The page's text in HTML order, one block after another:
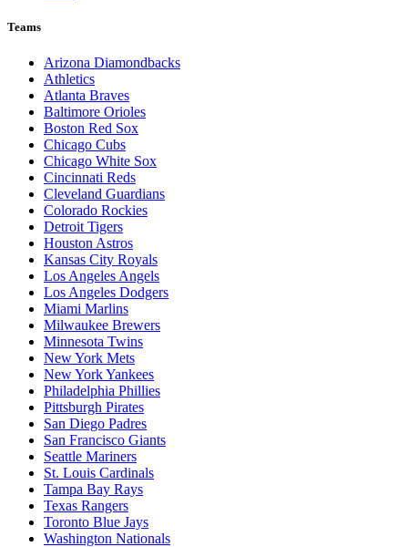
Teams
Arizona Diamondbacks
Athletics
Atlanta Braves
Baltimore Orioles
Boston Red Sox
Chicago Cubs
Chicago White Sox
Cincinnati Reds
Cleveland Guardians
Colorado Rockies
Detroit Tigers
Houston Astros
Kansas City Royals
Los Angeles Angels
Los Angeles Dodgers
Miami Marlins
Milwaukee Brewers
Minnesota Twins
New York Mets
New York Yankees
Philadelphia Phillies
Pittsburgh Pirates
San Diego Padres
San Francisco Giants
Seattle Mariners
St. Louis Cardinals
Tampa Bay Rays
Texas Rangers
Toronto Blue Jays
Washington Nationals